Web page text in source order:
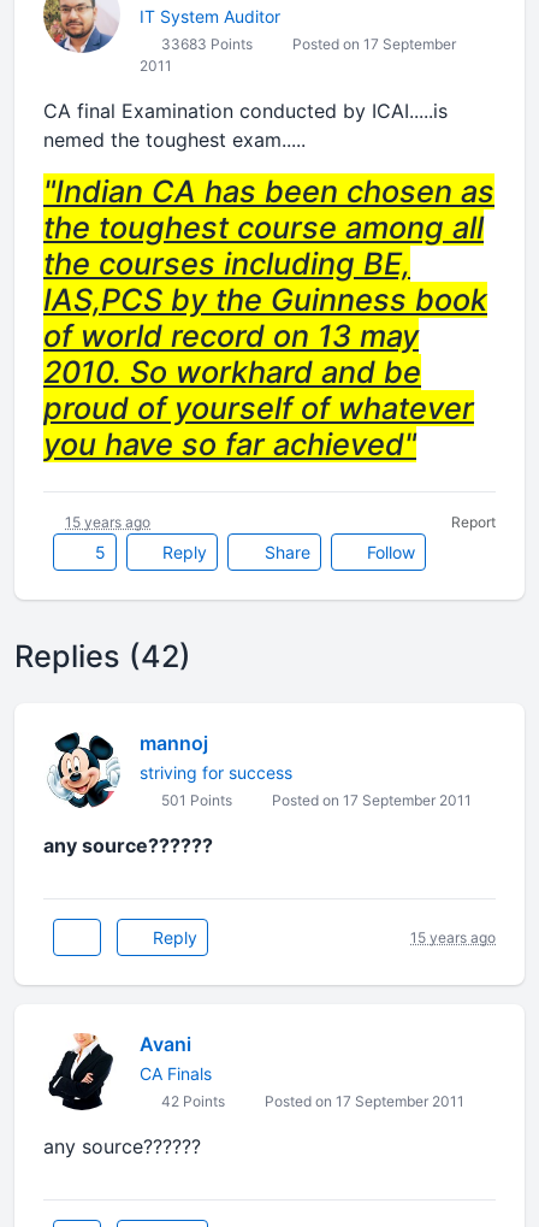
IT System Auditor
33683 Points
Posted on 17 September
2011
CA final Examination conducted by ICAI.....is
nemed the toughest exam.....
"Indian CA has been chosen as
the toughest course among all
the courses including BE,
IAS,PCS by the Guinness book
of world record on 13 may
2010. So workhard and be
proud of yourself of whatever
you have so far achieved"
5 Reply Share Follow
15 years ago Report
Replies (42)
mannoj
striving for success
501 Points Posted on 17 September 2011
any source??????
Reply 15 years ago
Avani
CA Finals
42 Points Posted on 17 September 2011
any source??????